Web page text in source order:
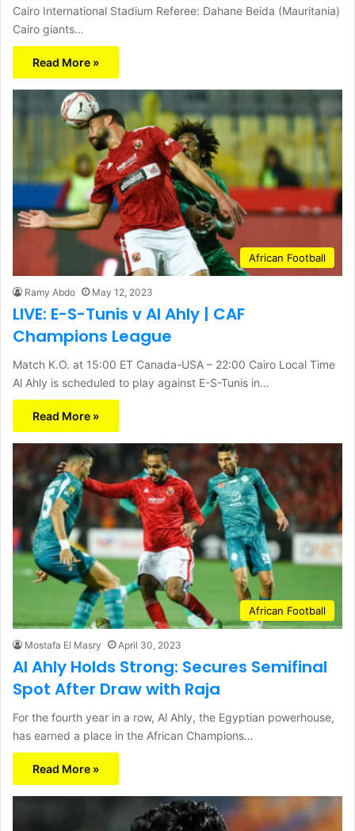
Cairo International Stadium Referee: Dahane Beida (Mauritania)
Cairo giants…
Read More »
African Football
Ramy Abdo May 12, 2023
LIVE: E-S-Tunis v Al Ahly | CAF
Champions League
Match K.O. at 15:00 ET Canada-USA – 22:00 Cairo Local Time
Al Ahly is scheduled to play against E-S-Tunis in…
Read More »
African Football
Mostafa El Masry April 30, 2023
Al Ahly Holds Strong: Secures Semifinal
Spot After Draw with Raja
For the fourth year in a row, Al Ahly, the Egyptian powerhouse,
has earned a place in the African Champions…
Read More »